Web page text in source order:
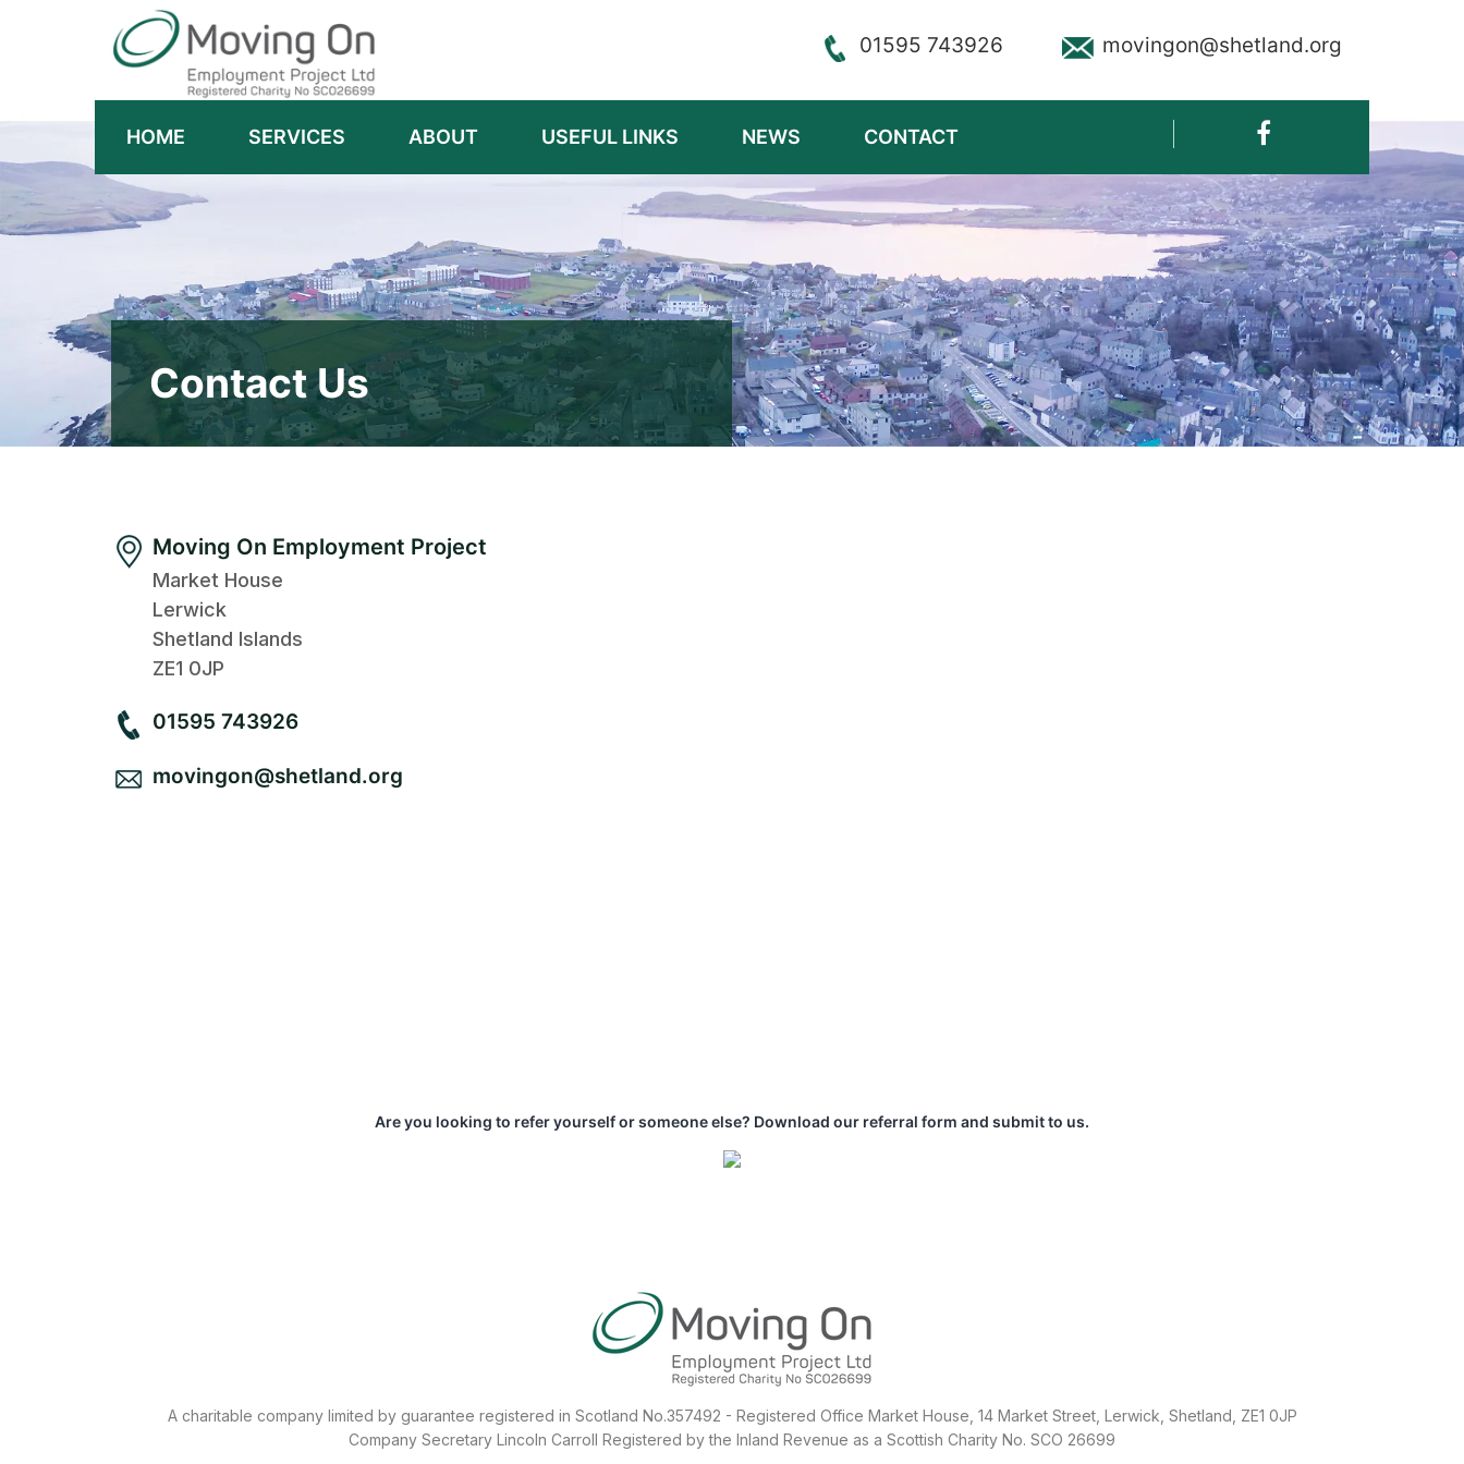
01595 743926 movingon@shetland.org
HOME SERVICES ABOUT USEFUL LINKS NEWS CONTACT
Contact Us
Moving On Employment Project
Market House
Lerwick
Shetland Islands
ZE1 0JP
01595 743926
movingon@shetland.org
Are you looking to refer yourself or someone else? Download our referral form and submit to us.
A charitable company limited by guarantee registered in Scotland No.357492 - Registered Office Market House, 14 Market Street, Lerwick, Shetland, ZE1 0JP
Company Secretary Lincoln Carroll Registered by the Inland Revenue as a Scottish Charity No. SCO 26699